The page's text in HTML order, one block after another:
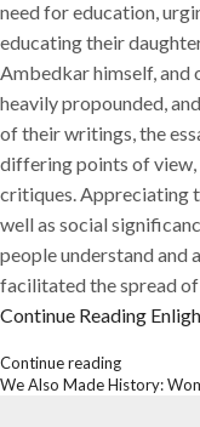
need for education,
educating their
Ambedkar himself, and
heavily propounded,
of their writings, the
differing points of view,
critiques. Appreciating
well as social
people understand and
facilitated the spread
Continue Reading
Continue reading
We Also Made History: